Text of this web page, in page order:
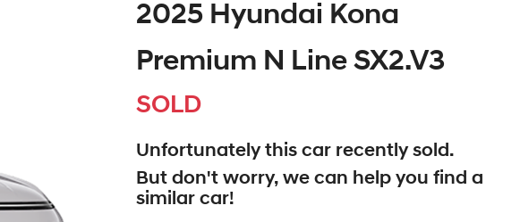
2025 Hyundai Kona
Premium N Line SX2.V3
SOLD
Unfortunately this car recently sold.
But don't worry, we can help you find a
similar car!